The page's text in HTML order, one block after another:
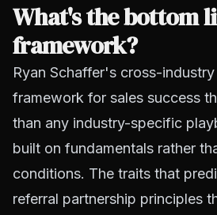
What's the bottom
framework?
Ryan Schaffer's cross-
framework for sales success
than any industry-specific
built on fundamentals rather
conditions. The traits that
referral partnership principles